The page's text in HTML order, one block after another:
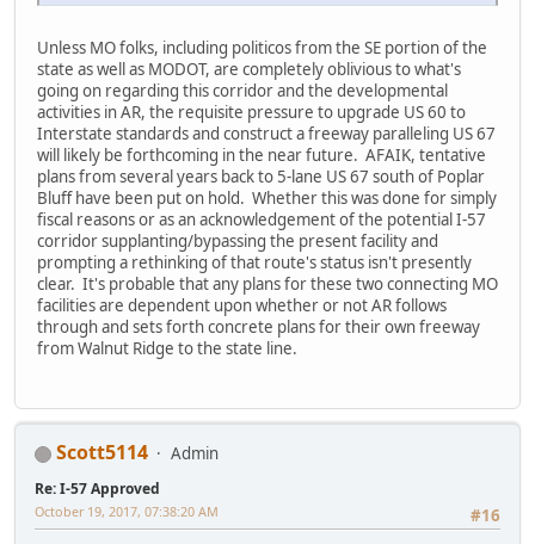
Unless MO folks, including politicos from the SE portion of the
state as well as MODOT, are completely oblivious to what's
going on regarding this corridor and the developmental
activities in AR, the requisite pressure to upgrade US 60 to
Interstate standards and construct a freeway paralleling US 67
will likely be forthcoming in the near future. AFAIK, tentative
plans from several years back to 5-lane US 67 south of Poplar
Bluff have been put on hold. Whether this was done for simply
fiscal reasons or as an acknowledgement of the potential I-57
corridor supplanting/bypassing the present facility and
prompting a rethinking of that route's status isn't presently
clear. It's probable that any plans for these two connecting MO
facilities are dependent upon whether or not AR follows
through and sets forth concrete plans for their own freeway
from Walnut Ridge to the state line.
Scott5114 Admin
Re: I-57 Approved
#16
October 19, 2017, 07:38:20 AM